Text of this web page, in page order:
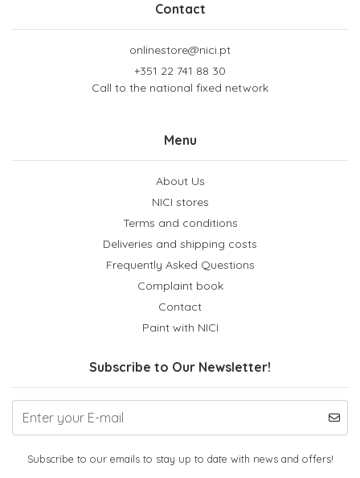
Contact
onlinestore@nici.pt
+351 22 741 88 30
Call to the national fixed network
Menu
About Us
NICI stores
Terms and conditions
Deliveries and shipping costs
Frequently Asked Questions
Complaint book
Contact
Paint with NICI
Subscribe to Our Newsletter!
Subscribe to our emails to stay up to date with news and offers!